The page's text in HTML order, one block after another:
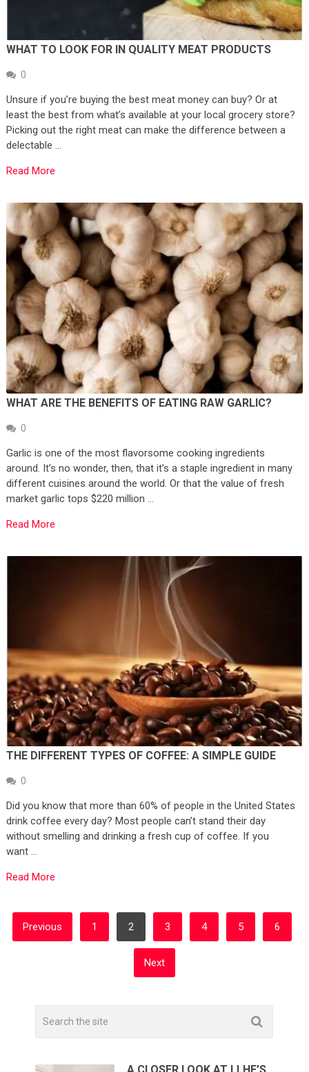
WHAT TO LOOK FOR IN QUALITY MEAT PRODUCTS
0
Unsure if you’re buying the best meat money can buy? Or at
least the best from what’s available at your local grocery store?
Picking out the right meat can make the difference between a
delectable …
Read More
WHAT ARE THE BENEFITS OF EATING RAW GARLIC?
0
Garlic is one of the most flavorsome cooking ingredients
around. It’s no wonder, then, that it’s a staple ingredient in many
different cuisines around the world. Or that the value of fresh
market garlic tops $220 million …
Read More
THE DIFFERENT TYPES OF COFFEE: A SIMPLE GUIDE
0
Did you know that more than 60% of people in the United States
drink coffee every day? Most people can’t stand their day
without smelling and drinking a fresh cup of coffee. If you
want …
Read More
POSTS
PAGINATION
Previous 1 2 3 4 5 6
Next